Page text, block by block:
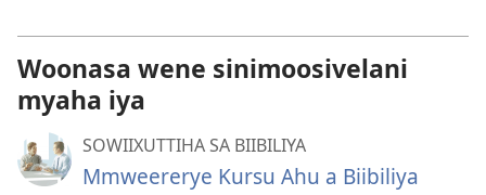
Woonasa wene sinimoosivelani
myaha iya
SOWIIXUTTIHA SA BIIBILIYA
Mmweererye Kursu Ahu a Biibiliya